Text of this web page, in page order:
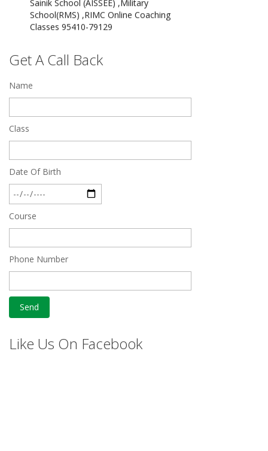
Classes 95410-79129
Dec 24 2024
Feb 28 2020
Quick Revision Notes of Static G.K Part-8
Feb 27 2019
Get A Call Back
Name
Class
Date Of Birth
Course
Phone Number
Like Us On Facebook